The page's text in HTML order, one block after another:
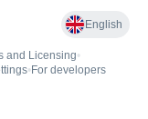
English
and Licensing•
• For developers